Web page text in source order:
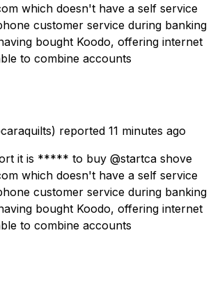
which doesn't have a self service
customer service during banking
bought Koodo, offering internet
to combine accounts
reported 11 minutes ago
it is ***** to buy @startca shove
which doesn't have a self service
customer service during banking
bought Koodo, offering internet
to combine accounts